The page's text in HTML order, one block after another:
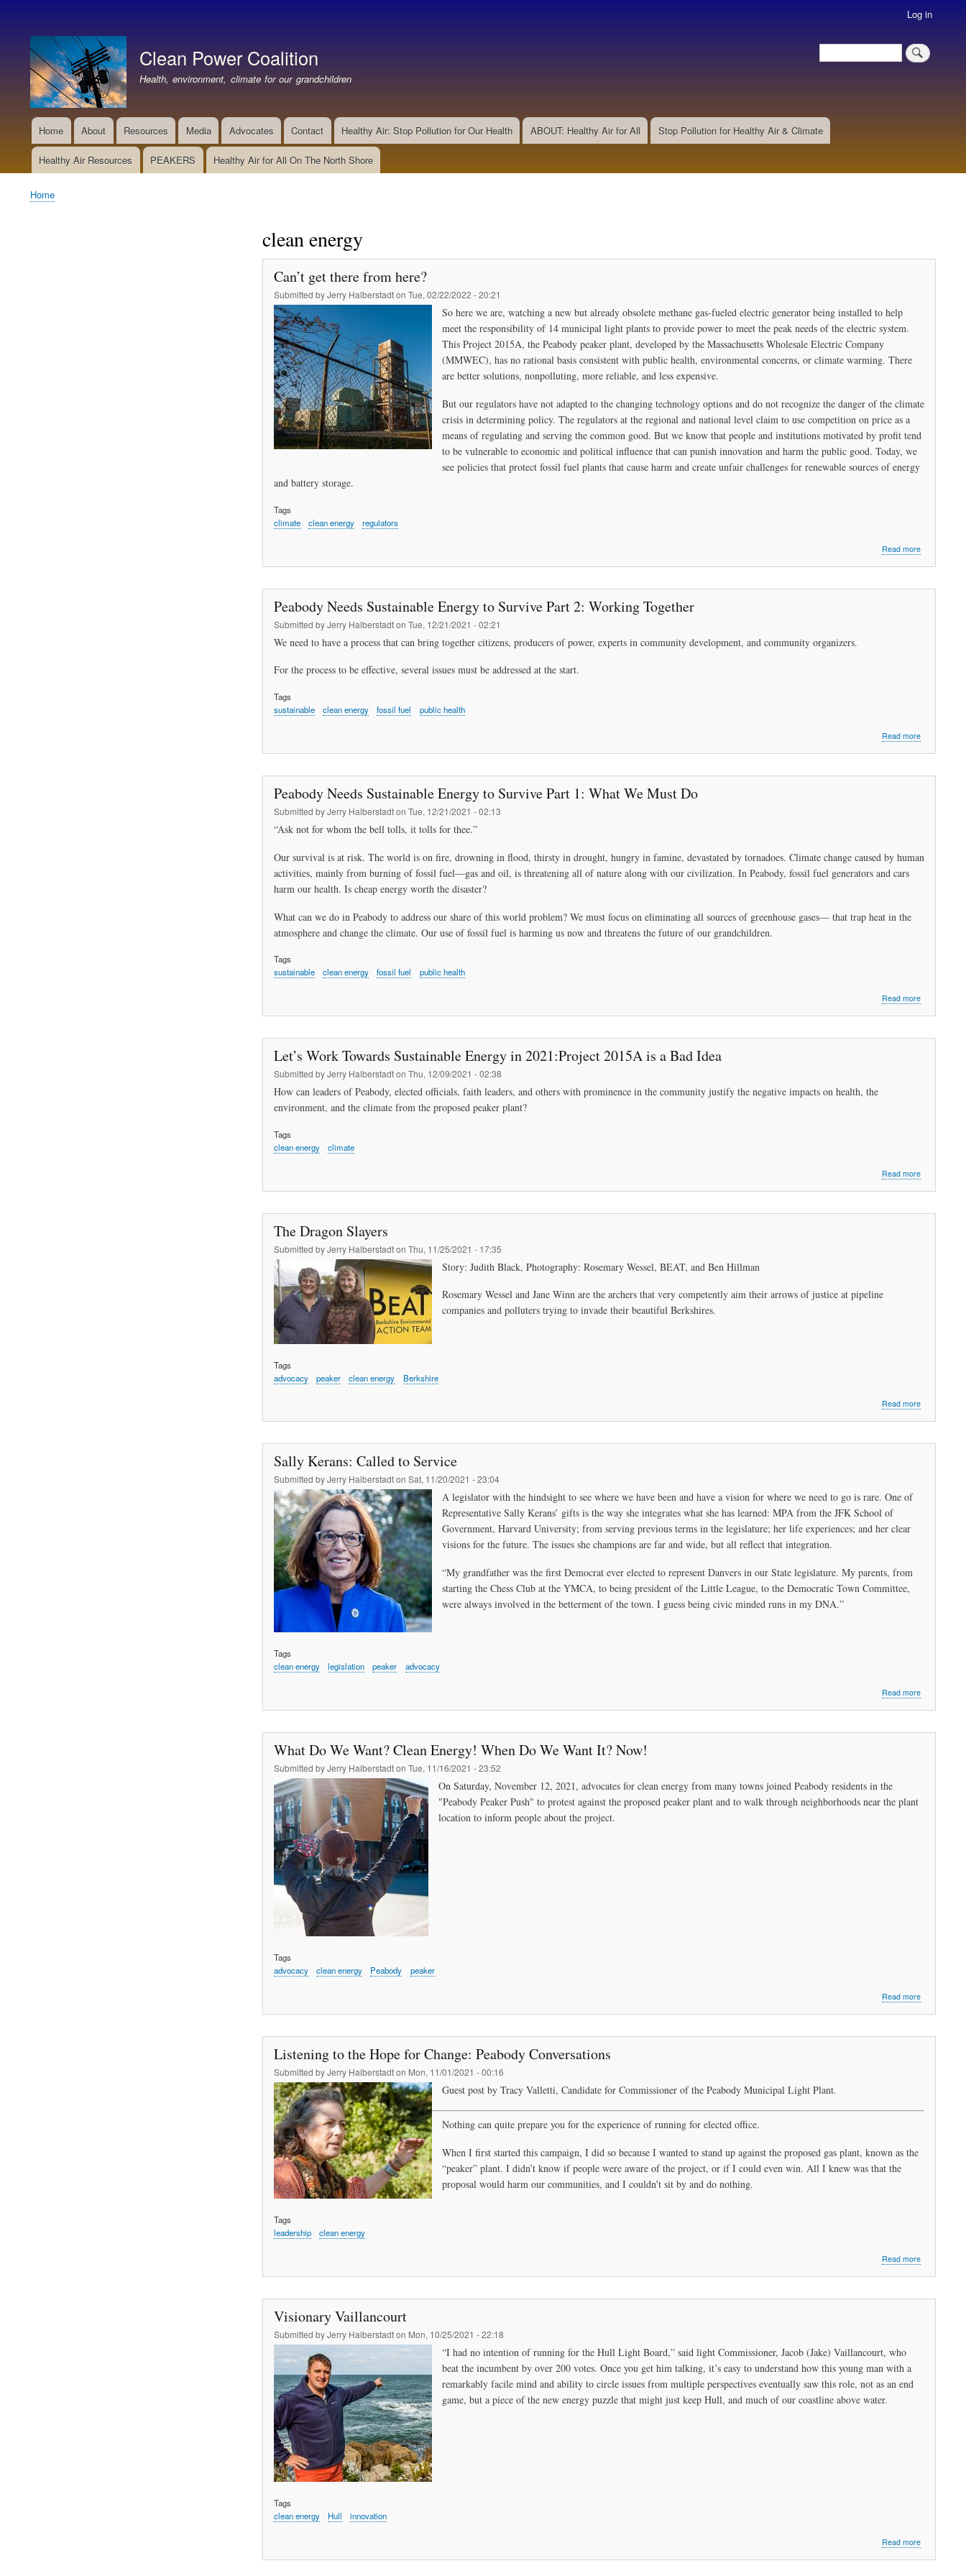
account
menu
Log in
Search
Search
Clean Power Coalition
Health, environment, climate for our grandchildren
Main
navigation
Home About Resources Media Advocates Contact Healthy Air: Stop Pollution for Our Health ABOUT: Healthy Air for All Stop Pollution for Healthy Air & Climate
Healthy Air Resources PEAKERS Healthy Air for All On The North Shore
Breadcrumb
Home
clean energy
Can’t get there from here?
Submitted byJerry Halberstadton Tue, 02/22/2022 - 20:21
So here we are, watching a new but already obsolete methane gas-fueled electric generator being installed to help
meet the responsibility of 14 municipal light plants to provide power to meet the peak needs of the electric system.
This Project 2015A, the Peabody peaker plant, developed by the Massachusetts Wholesale Electric Company
(MMWEC), has no rational basis consistent with public health, environmental concerns, or climate warming. There
are better solutions, nonpolluting, more reliable, and less expensive.
But our regulators have not adapted to the changing technology options and do not recognize the danger of the climate
crisis in determining policy. The regulators at the regional and national level claim to use competition on price as a
means of regulating and serving the common good. But we know that people and institutions motivated by profit tend
to be vulnerable to economic and political influence that can punish innovation and harm the public good. Today, we
see policies that protect fossil fuel plants that cause harm and create unfair challenges for renewable sources of energy
and battery storage.
Tags
climate
clean energy regulators
Read moreabout
Peabody Needs Sustainable Energy to Survive Part 2: Working Together
Submitted byJerry Halberstadton Tue, 12/21/2021 - 02:21
We need to have a process that can bring together citizens, producers of power, experts in community development, and community organizers.
For the process to be effective, several issues must be addressed at the start.
Tags
sustainable
clean energy fossil fuel public health
Read moreabout
Together
Peabody Needs Sustainable Energy to Survive Part 1: What We Must Do
Submitted byJerry Halberstadton Tue, 12/21/2021 - 02:13
“Ask not for whom the bell tolls, it tolls for thee.”
Our survival is at risk. The world is on fire, drowning in flood, thirsty in drought, hungry in famine, devastated by tornadoes. Climate change caused by human
activities, mainly from burning of fossil fuel—gas and oil, is threatening all of nature along with our civilization. In Peabody, fossil fuel generators and cars
harm our health. Is cheap energy worth the disaster?
What can we do in Peabody to address our share of this world problem? We must focus on eliminating all sources of greenhouse gases— that trap heat in the
atmosphere and change the climate. Our use of fossil fuel is harming us now and threatens the future of our grandchildren.
Tags
sustainable
clean energy fossil fuel public health
Read moreabout
Let’s Work Towards Sustainable Energy in 2021:Project 2015A is a Bad Idea
Submitted byJerry Halberstadton Thu, 12/09/2021 - 02:38
How can leaders of Peabody, elected officials, faith leaders, and others with prominence in the community justify the negative impacts on health, the
environment, and the climate from the proposed peaker plant?
Tags
clean energy
climate
Read moreabout
The Dragon Slayers
Submitted byJerry Halberstadton Thu, 11/25/2021 - 17:35
Story: Judith Black, Photography: Rosemary Wessel, BEAT, and Ben Hillman
Rosemary Wessel and Jane Winn are the archers that very competently aim their arrows of justice at pipeline
companies and polluters trying to invade their beautiful Berkshires.
Tags
advocacy
peaker clean energy Berkshire
Read moreabout
Sally Kerans: Called to Service
Submitted byJerry Halberstadton Sat, 11/20/2021 - 23:04
A legislator with the hindsight to see where we have been and have a vision for where we need to go is rare. One of
Representative Sally Kerans’ gifts is the way she integrates what she has learned: MPA from the JFK School of
Government, Harvard University; from serving previous terms in the legislature; her life experiences; and her clear
visions for the future. The issues she champions are far and wide, but all reflect that integration.
“My grandfather was the first Democrat ever elected to represent Danvers in our State legislature. My parents, from
starting the Chess Club at the YMCA, to being president of the Little League, to the Democratic Town Committee,
were always involved in the betterment of the town. I guess being civic minded runs in my DNA.”
Tags
clean energy
legislation peaker advocacy
Read moreabout
What Do We Want? Clean Energy! When Do We Want It? Now!
Submitted byJerry Halberstadton Tue, 11/16/2021 - 23:52
On Saturday, November 12, 2021, advocates for clean energy from many towns joined Peabody residents in the
"Peabody Peaker Push" to protest against the proposed peaker plant and to walk through neighborhoods near the plant
location to inform people about the project.
Tags
advocacy
clean energy Peabody peaker
Read moreabout
Listening to the Hope for Change: Peabody Conversations
Submitted byJerry Halberstadton Mon, 11/01/2021 - 00:16
Guest post by Tracy Valletti, Candidate for Commissioner of the Peabody Municipal Light Plant.
Nothing can quite prepare you for the experience of running for elected office.
When I first started this campaign, I did so because I wanted to stand up against the proposed gas plant, known as the
“peaker” plant. I didn’t know if people were aware of the project, or if I could even win. All I knew was that the
proposal would harm our communities, and I couldn’t sit by and do nothing.
Tags
leadership
clean energy
Read moreabout
Visionary Vaillancourt
Submitted byJerry Halberstadton Mon, 10/25/2021 - 22:18
“I had no intention of running for the Hull Light Board,” said light Commissioner, Jacob (Jake) Vaillancourt, who
beat the incumbent by over 200 votes. Once you get him talking, it’s easy to understand how this young man with a
remarkably facile mind and ability to circle issues from multiple perspectives eventually saw this role, not as an end
game, but a piece of the new energy puzzle that might just keep Hull, and much of our coastline above water.
Tags
clean energy
Hull innovation
Read moreabout